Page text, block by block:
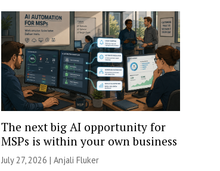
The next big AI opportunity for
MSPs is within your own business
July 27, 2026 | Anjali Fluker